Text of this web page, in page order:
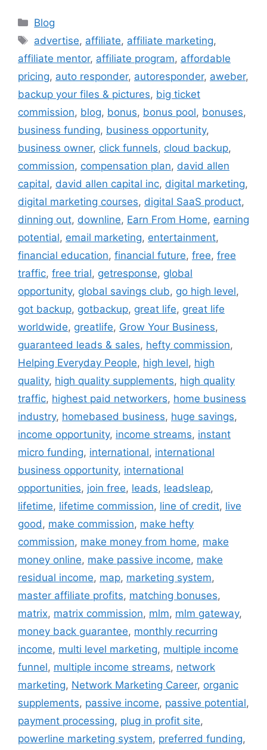
Categories
Blog
Tags
advertise, affiliate, affiliate marketing,
affiliate mentor, affiliate program, affordable
pricing, auto responder, autoresponder, aweber,
backup your files & pictures, big ticket
commission, blog, bonus, bonus pool, bonuses,
business funding, business opportunity,
business owner, click funnels, cloud backup,
commission, compensation plan, david allen
capital, david allen capital inc, digital marketing,
digital marketing courses, digital SaaS product,
dinning out, downline, Earn From Home, earning
potential, email marketing, entertainment,
financial education, financial future, free, free
traffic, free trial, getresponse, global
opportunity, global savings club, go high level,
got backup, gotbackup, great life, great life
worldwide, greatlife, Grow Your Business,
guaranteed leads & sales, hefty commission,
Helping Everyday People, high level, high
quality, high quality supplements, high quality
traffic, highest paid networkers, home business
industry, homebased business, huge savings,
income opportunity, income streams, instant
micro funding, international, international
business opportunity, international
opportunities, join free, leads, leadsleap,
lifetime, lifetime commission, line of credit, live
good , make commission, make hefty
commission, make money from home, make
money online, make passive income, make
residual income, map, marketing system,
master affiliate profits, matching bonuses,
matrix, matrix commission, mlm, mlm gateway,
money back guarantee, monthly recurring
income, multi level marketing, multiple income
funnel, multiple income streams, network
marketing, Network Marketing Career, organic
supplements, passive income, passive potential,
payment processing, plug in profit site,
powerline marketing system, preferred funding,